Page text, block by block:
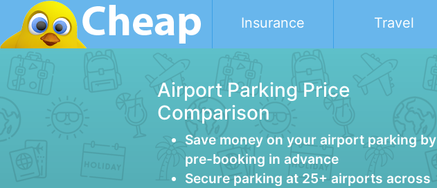
Insurance Travel
Airport Parking Price
Comparison
Save money on your airport parking by
pre-booking in advance
Secure parking at 25+ airports across